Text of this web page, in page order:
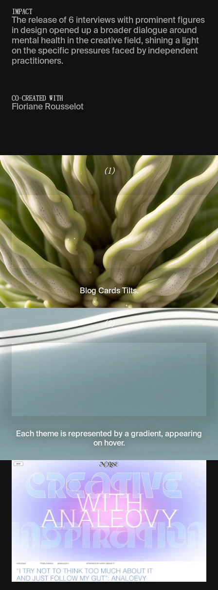
IMPACT
The release of 6 interviews with prominent figures
in design opened up a broader dialogue around
mental health in the creative field, shining a light
on the specific pressures faced by independent
practitioners.
CO-CREATED WITH
Floriane Rousselot
(1)
Blog Cards Tilts.
(2)
Each theme is represented by a gradient, appearing
on hover.